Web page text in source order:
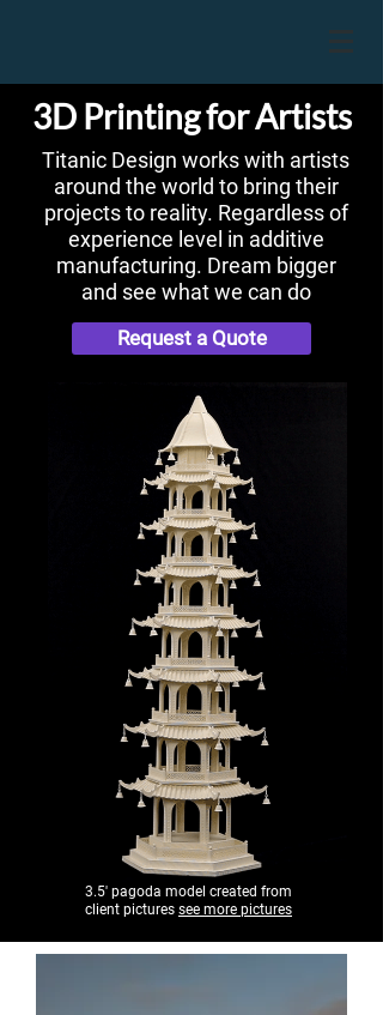
3D Printing for Artists
Titanic Design works with artists
around the world to bring their
projects to reality. Regardless of
experience level in additive
manufacturing. Dream bigger
and see what we can do
Request a Quote
3.5' pagoda model created from
client pictures see more pictures